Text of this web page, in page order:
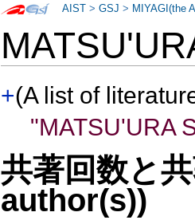
+(A list of
"MATSU'URA
共著回数と
author(s))
AIST >GSJ > MIYAGI(the